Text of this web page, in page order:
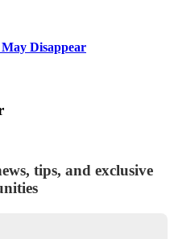
Disappear
tips, and exclusive